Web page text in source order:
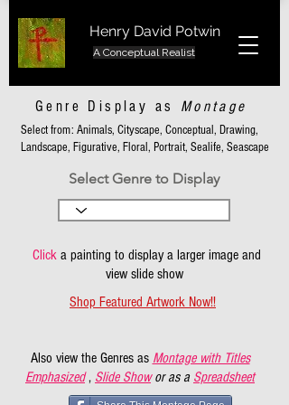
Henry David Potwin
A Conceptual Realist
Genre Display as Montage
Select from: Animals, Cityscape, Conceptual, Drawing,
Landscape, Figurative, Floral, Portrait, Sealife, Seascape
Select Genre to Display
Clicka painting to display a larger image and
view slide show
Shop Featured Artwork Now!!
Also view the Genres as Montage with Titles
Emphasized , Slide Show or as a Spreadsheet